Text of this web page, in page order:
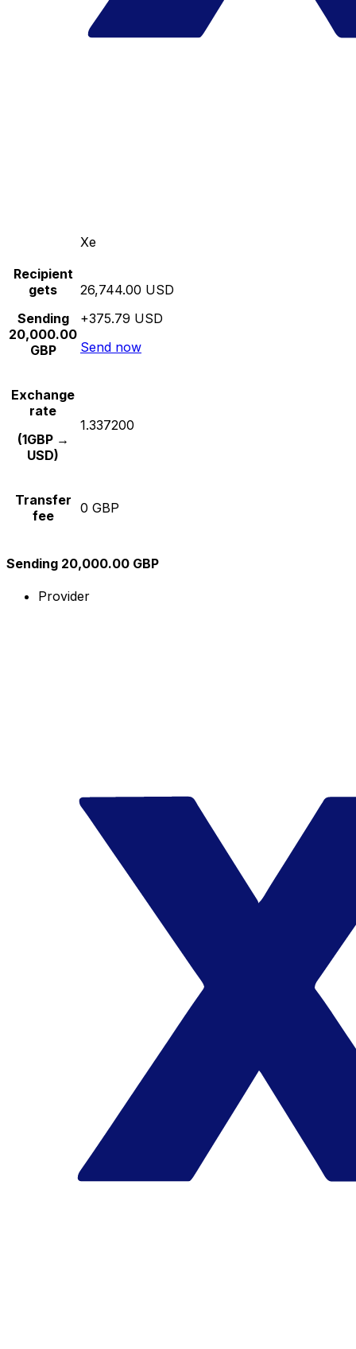
Xe
Recipient
gets
Sending
20,000.00
GBP
26,744.00 USD
+375.79 USD
Send now
Exchange
rate
(1GBP →
USD)
1.337200
Transfer
fee
0 GBP
Sending 20,000.00 GBP
Provider